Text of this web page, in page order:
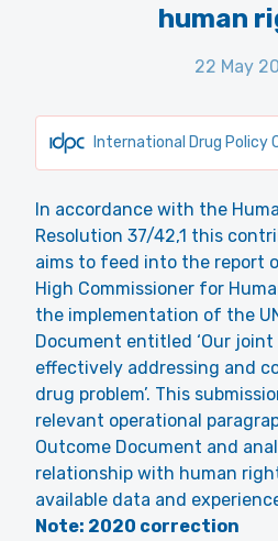
human
22 May
International Drug Policy
In accordance with the
Resolution 37/42,1 this
aims to feed into the report
High Commissioner for
the implementation of the
Document entitled ‘Our
effectively addressing and
drug problem’. This
relevant operational
Outcome Document and
relationship with human
available data and
Note: 2020 correction